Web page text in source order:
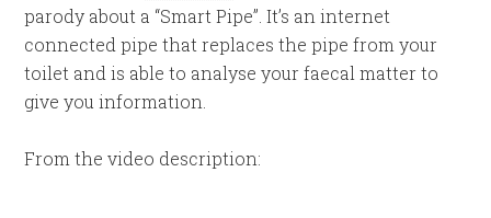
parody about a “Smart Pipe”. It’s an internet
connected pipe that replaces the pipe from your
toilet and is able to analyse your faecal matter to
give you information.
From the video description: